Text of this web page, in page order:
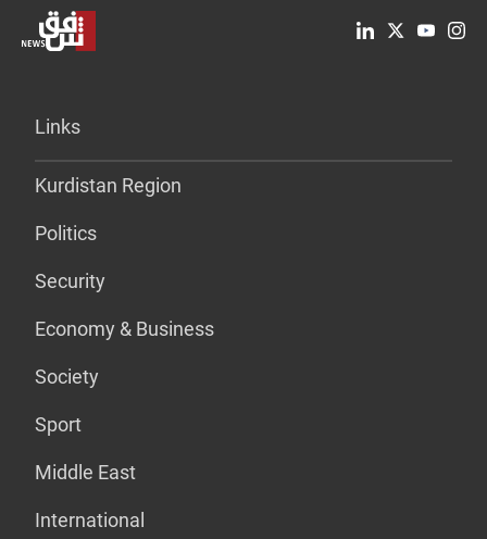
Links
Kurdistan Region
Politics
Security
Economy & Business
Society
Sport
Middle East
International